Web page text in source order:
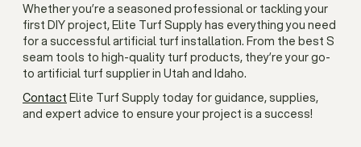
Whether you’re a seasoned professional or tackling your
first DIY project, Elite Turf Supply has everything you need
for a successful artificial turf installation. From the best S
seam tools to high-quality turf products, they’re your go-
to artificial turf supplier in Utah and Idaho.
Contact Elite Turf Supply today for guidance, supplies,
and expert advice to ensure your project is a success!